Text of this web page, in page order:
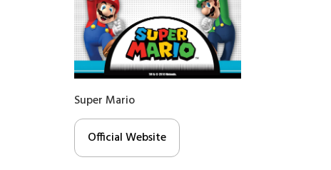
Super Mario
Official Website